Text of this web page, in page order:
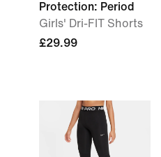
Protection: Period
Girls' Dri-FIT Shorts
£29.99